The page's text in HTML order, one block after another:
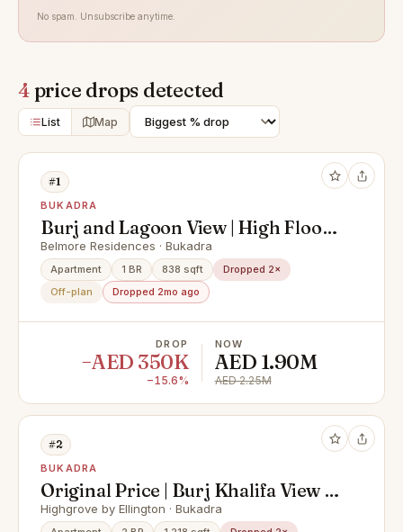
No spam. Unsubscribe anytime.
4price drops detected
List Map
#1
BUKADRA
Burj and Lagoon View | High Floor |
Exclusive
Belmore Residences · Bukadra
Apartment 1 BR 838 sqft
Dropped 2×
Off-plan
Dropped 2mo ago
DROP
−AED 350K
−15.6%
NOW
AED 1.90M
AED 2.25M
#2
BUKADRA
Original Price | Burj Khalifa View |
Negotiable
Highgrove by Ellington · Bukadra